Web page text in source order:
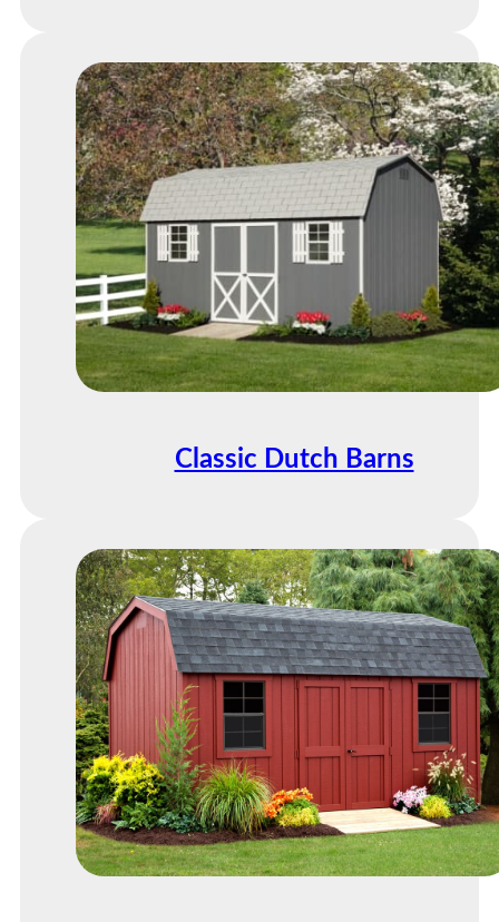
Classic Dutch Barns